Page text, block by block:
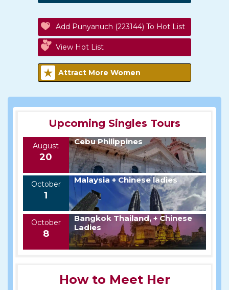
Add Punyanuch (223144) To Hot List
View Hot List
Attract More Women
Upcoming Singles Tours
August
20
Cebu Philippines
October
1
Malaysia + Chinese ladies
October
8
Bangkok Thailand, + Chinese
Ladies
How to Meet Her